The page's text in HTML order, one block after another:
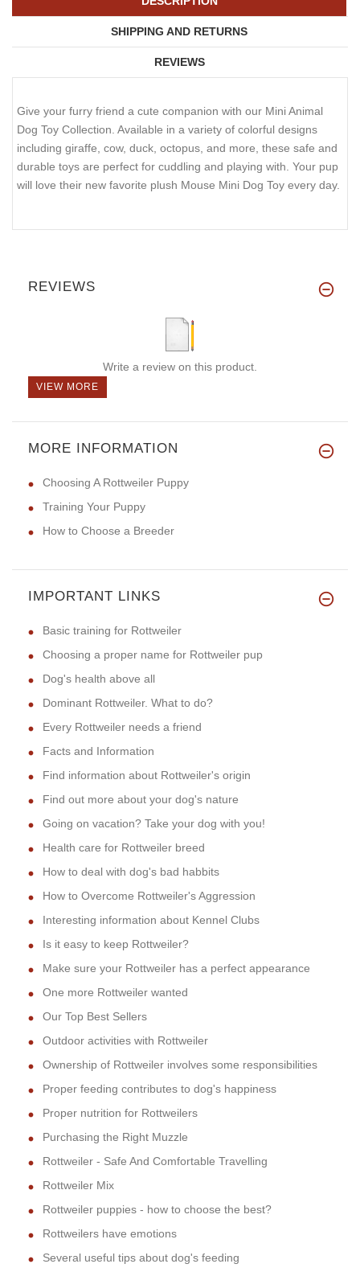
SHIPPING AND RETURNS
REVIEWS
Give your furry friend a cute companion with our Mini Animal
Dog Toy Collection. Available in a variety of colorful designs
including giraffe, cow, duck, octopus, and more, these safe and
durable toys are perfect for cuddling and playing with. Your pup
will love their new favorite plush Mouse Mini Dog Toy every day.
REVIEWS
Write a review on this product.
VIEW MORE
MORE INFORMATION
Choosing A Rottweiler Puppy
Training Your Puppy
How to Choose a Breeder
IMPORTANT LINKS
Basic training for Rottweiler
Choosing a proper name for Rottweiler pup
Dog's health above all
Dominant Rottweiler. What to do?
Every Rottweiler needs a friend
Facts and Information
Find information about Rottweiler's origin
Find out more about your dog's nature
Going on vacation? Take your dog with you!
Health care for Rottweiler breed
How to deal with dog's bad habbits
How to Overcome Rottweiler's Aggression
Interesting information about Kennel Clubs
Is it easy to keep Rottweiler?
Make sure your Rottweiler has a perfect appearance
One more Rottweiler wanted
Our Top Best Sellers
Outdoor activities with Rottweiler
Ownership of Rottweiler involves some responsibilities
Proper feeding contributes to dog's happiness
Proper nutrition for Rottweilers
Purchasing the Right Muzzle
Rottweiler - Safe And Comfortable Travelling
Rottweiler Mix
Rottweiler puppies - how to choose the best?
Rottweilers have emotions
Several useful tips about dog's feeding